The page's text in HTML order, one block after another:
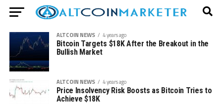
ALTCOIN NEWS 4 years ago
Bitcoin Targets $18K After the Breakout in the
Bullish Market
ALTCOIN NEWS 4 years ago
Price Insolvency Risk Boosts as Bitcoin Tries to
Achieve $18K